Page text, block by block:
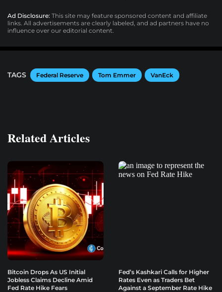
Ad Disclosure: This site may feature sponsored content and affiliate
links. All advertisements are clearly labeled, and ad partners have no
influence over our editorial content.
TAGS Federal Reserve Tom Emmer VanEck
Related Articles
Bitcoin Drops As US Initial
Jobless Claims Decline Amid
Fed Rate Hike Fears
Fed’s Kashkari Calls for Higher
Rates Even as Traders Bet
Against a September Rate Hike